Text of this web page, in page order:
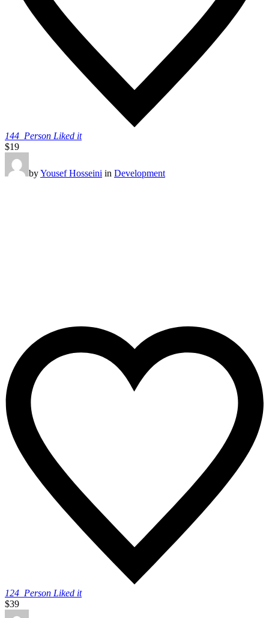
144 Person Liked it
$19
byYousef Hosseini in Development
124 Person Liked it
$39